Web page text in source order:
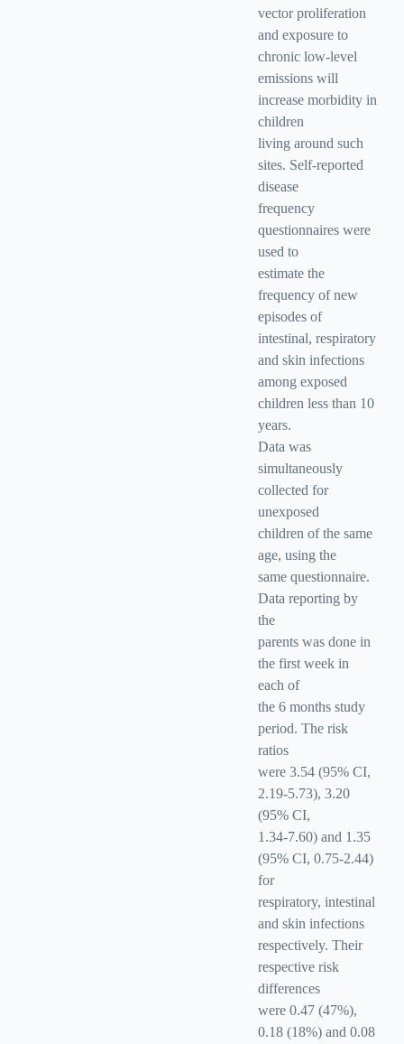
vector proliferation
and exposure to
chronic low-level
emissions will
increase morbidity in
children
living around such
sites. Self-reported
disease
frequency
questionnaires were
used to
estimate the
frequency of new
episodes of
intestinal, respiratory
and skin infections
among exposed
children less than 10
years.
Data was
simultaneously
collected for
unexposed
children of the same
age, using the
same questionnaire.
Data reporting by
the
parents was done in
the first week in
each of
the 6 months study
period. The risk
ratios
were 3.54 (95% CI,
2.19-5.73), 3.20
(95% CI,
1.34-7.60) and 1.35
(95% CI, 0.75-2.44)
for
respiratory, intestinal
and skin infections
respectively. Their
respective risk
differences
were 0.47 (47%),
0.18 (18%) and 0.08